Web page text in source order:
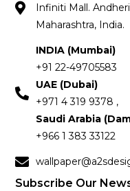
Infiniti Mall.
Maharashtra, India.
INDIA (Mumbai)
+91 22-49705583
UAE (Dubai)
+971 4 319 9378 ,
Saudi Arabia
+966 1 383 33122
Subscribe Our